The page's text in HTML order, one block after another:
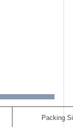
Packing